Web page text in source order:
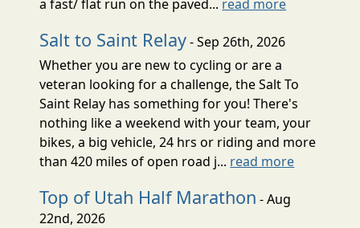
a fast/ flat run on the paved... read more
Salt to Saint Relay- Sep 26th, 2026
Whether you are new to cycling or are a
veteran looking for a challenge, the Salt To
Saint Relay has something for you! There's
nothing like a weekend with your team, your
bikes, a big vehicle, 24 hrs or riding and more
than 420 miles of open road j... read more
Top of Utah Half Marathon - Aug
22nd, 2026